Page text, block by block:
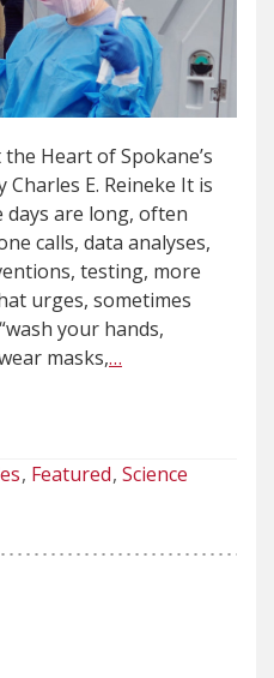
Heart of Spokane’s
E. Reineke It is
are long, often
calls, data analyses,
testing, more
urges, sometimes
your hands,
masks,…
Featured Science